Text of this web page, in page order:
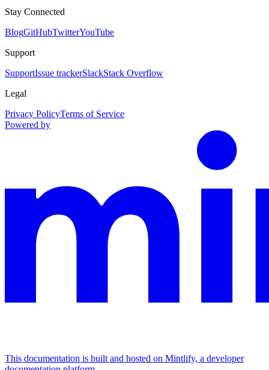
Stay Connected
BlogGitHubTwitterYouTube
Support
SupportIssue trackerSlackStack Overflow
Legal
Privacy PolicyTerms of Service
Powered by
This documentation is built and hosted on Mintlify, a developer